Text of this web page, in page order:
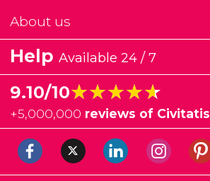
About us
Help Available 24 / 7
9.10/10★★★★★
★★★★★
+5,000,000 reviews of Civitatis